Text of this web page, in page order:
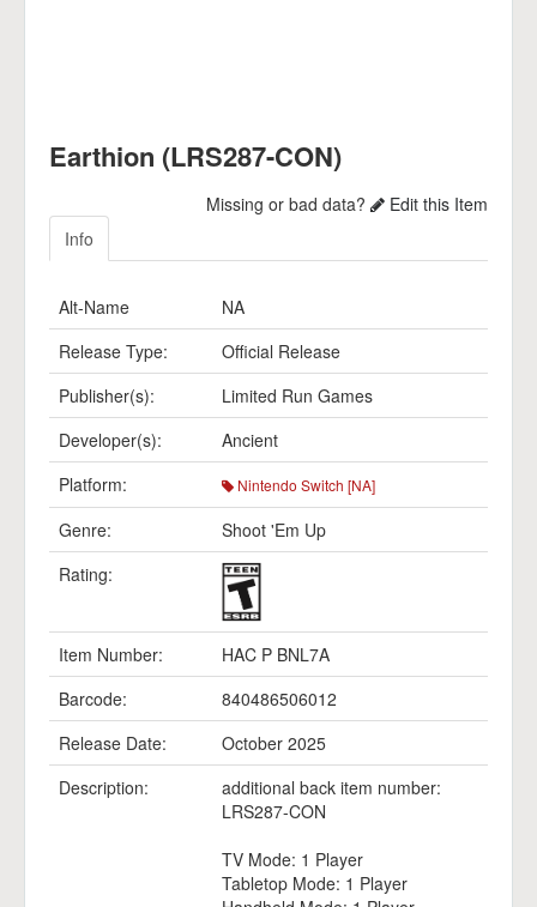
Earthion (LRS287-CON)
Missing or bad data?
Edit this Item
Info
Alt-Name
NA
Release Type:
Official Release
Publisher(s):
Limited Run Games
Developer(s):
Ancient
Platform:
Nintendo Switch [NA]
Genre:
Shoot 'Em Up
Rating:
Item Number:
HAC P BNL7A
Barcode:
840486506012
Release Date:
October 2025
Description:
additional back item number:
LRS287-CON
TV Mode: 1 Player
Tabletop Mode: 1 Player